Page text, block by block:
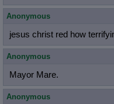
Anonymous
jesus christ red how
Anonymous
Mayor Mare.
Anonymous